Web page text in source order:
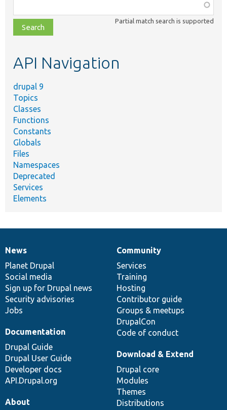
class,
file,
topic,
Partial match search is supported
API Navigation
drupal 9
Topics
Classes
Functions
Constants
Globals
Files
Namespaces
Deprecated
Services
Elements
News
items
News
Planet Drupal
Social media
Sign up for Drupal news
Security advisories
Jobs
Our
community
Community
Services
Training
Hosting
Contributor guide
Groups & meetups
DrupalCon
Code of conduct
Documentation
Documentation
Drupal Guide
Drupal User Guide
Developer docs
API.Drupal.org
Drupal
code
base
Download & Extend
Drupal core
Modules
Themes
Distributions
Governance
of
community
About